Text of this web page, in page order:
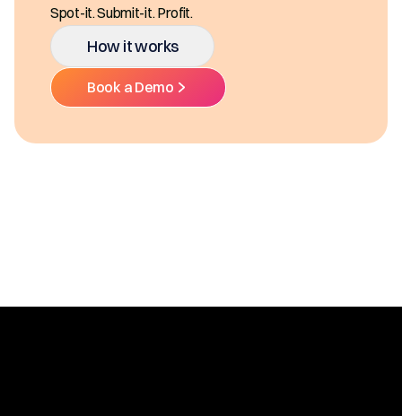
Spot-it. Submit-it. Profit.
How it works
Book a Demo